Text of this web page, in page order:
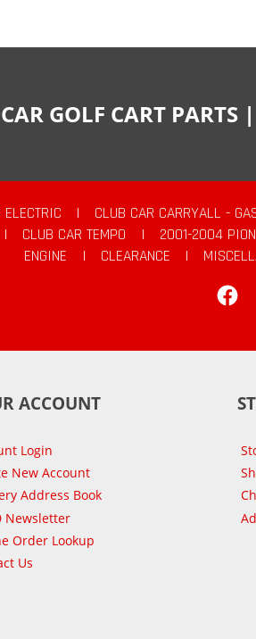
GOLF CART
| CLUB CAR CARRYALL -
| CLUB CAR TEMPO | 2001-2004
ENGINE
| CLEARANCE |
ACCOUNT
Login
New Account
Address Book
Newsletter
Order Lookup
Us